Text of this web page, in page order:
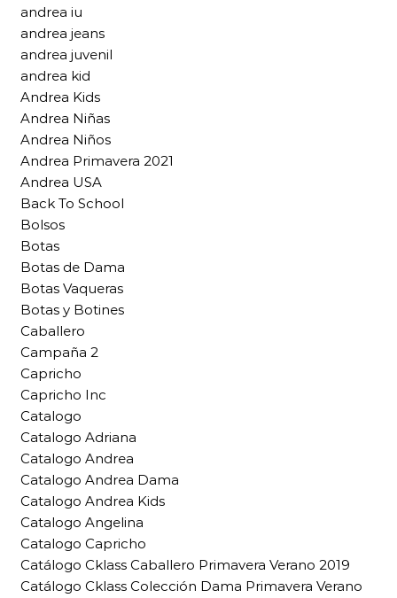
andrea iu
andrea jeans
andrea juvenil
andrea kid
Andrea Kids
Andrea Niñas
Andrea Niños
Andrea Primavera 2021
Andrea USA
Back To School
Bolsos
Botas
Botas de Dama
Botas Vaqueras
Botas y Botines
Caballero
Campaña 2
Capricho
Capricho Inc
Catalogo
Catalogo Adriana
Catalogo Andrea
Catalogo Andrea Dama
Catalogo Andrea Kids
Catalogo Angelina
Catalogo Capricho
Catálogo Cklass Caballero Primavera Verano 2019
Catálogo Cklass Colección Dama Primavera Verano